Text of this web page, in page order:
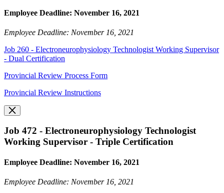
Employee Deadline: November 16, 2021
Employee Deadline: November 16, 2021
Job 260 - Electroneurophysiology Technologist Working Supervisor
- Dual Certification
Provincial Review Process Form
Provincial Review Instructions
Job 472 - Electroneurophysiology Technologist
Working Supervisor - Triple Certification
Employee Deadline: November 16, 2021
Employee Deadline: November 16, 2021